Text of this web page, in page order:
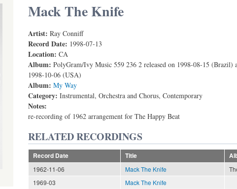
Mack The Knife
Artist: Ray Conniff
Record Date: 1998-07-13
Location: CA
Album: PolyGram/Ivy Music 559 236 2 released on 1998-08-15 (Brazil)
1998-10-06 (USA)
Album: My Way
Category: Instrumental, Orchestra and Chorus, Contemporary
Notes:
re-recording of 1962 arrangement for The Happy Beat
RELATED RECORDINGS
Record Date Title
1962-11-06
Mack The Knife
1969-03
Mack The Knife